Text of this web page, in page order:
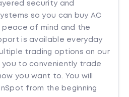
security and
so you can buy AC
peace of mind and the
is available everyday
trading options on our
you to conveniently trade
you want to. You will
from the beginning